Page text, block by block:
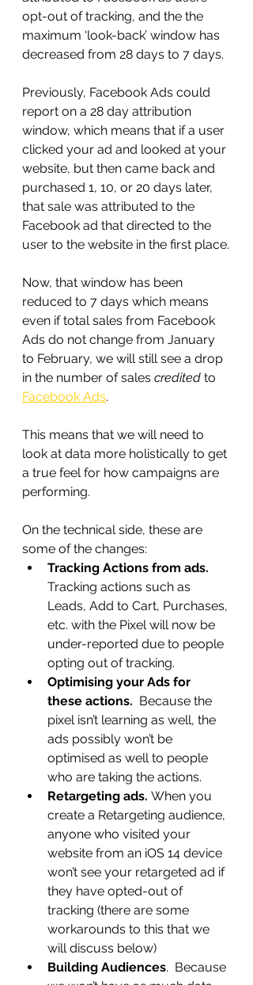
opt-out of tracking, and the the
maximum ‘look-back’ window has
decreased from 28 days to 7 days.
Previously, Facebook Ads could
report on a 28 day attribution
window, which means that if a user
clicked your ad and looked at your
website, but then came back and
purchased 1, 10, or 20 days later,
that sale was attributed to the
Facebook ad that directed to the
user to the website in the first place.
Now, that window has been
reduced to 7 days which means
even if total sales from Facebook
Ads do not change from January
to February, we will still see a drop
in the number of sales credited to
Facebook Ads.
This means that we will need to
look at data more holistically to get
a true feel for how campaigns are
performing.
On the technical side, these are
some of the changes:
Tracking Actions from ads.
Tracking actions such as
Leads, Add to Cart, Purchases,
etc. with the Pixel will now be
under-reported due to people
opting out of tracking.
Optimising your Ads for
these actions.
  Because the
pixel isn’t learning as well, the
ads possibly won’t be
optimised as well to people
who are taking the actions.
Retargeting ads. When you
create a Retargeting audience,
anyone who visited your
website from an iOS 14 device
won’t see your retargeted ad if
they have opted-out of
tracking (there are some
workarounds to this that we
will discuss below)
Building Audiences.  Because